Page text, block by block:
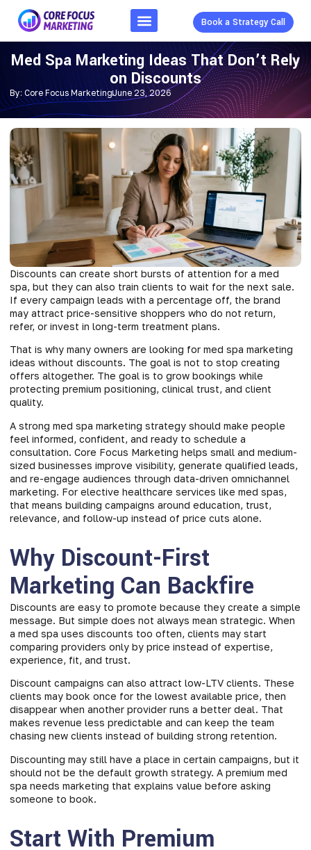
Book a Strategy Call
Med Spa Marketing Ideas That Don’t Rely
on Discounts
By:Core Focus MarketingJune 23, 2026
Discounts can create short bursts of attention for a med
spa, but they can also train clients to wait for the next sale.
If every campaign leads with a percentage off, the brand
may attract price-sensitive shoppers who do not return,
refer, or invest in long-term treatment plans.
That is why many owners are looking for med spa marketing
ideas without discounts. The goal is not to stop creating
offers altogether. The goal is to grow bookings while
protecting premium positioning, clinical trust, and client
quality.
A strong med spa marketing strategy should make people
feel informed, confident, and ready to schedule a
consultation. Core Focus Marketing helps small and medium-
sized businesses improve visibility, generate qualified leads,
and re-engage audiences through data-driven omnichannel
marketing. For elective healthcare services like med spas,
that means building campaigns around education, trust,
relevance, and follow-up instead of price cuts alone.
Why Discount-First
Marketing Can Backfire
Discounts are easy to promote because they create a simple
message. But simple does not always mean strategic. When
a med spa uses discounts too often, clients may start
comparing providers only by price instead of expertise,
experience, fit, and trust.
Discount campaigns can also attract low-LTV clients. These
clients may book once for the lowest available price, then
disappear when another provider runs a better deal. That
makes revenue less predictable and can keep the team
chasing new clients instead of building strong retention.
Discounting may still have a place in certain campaigns, but it
should not be the default growth strategy. A premium med
spa needs marketing that explains value before asking
someone to book.
Start With Premium